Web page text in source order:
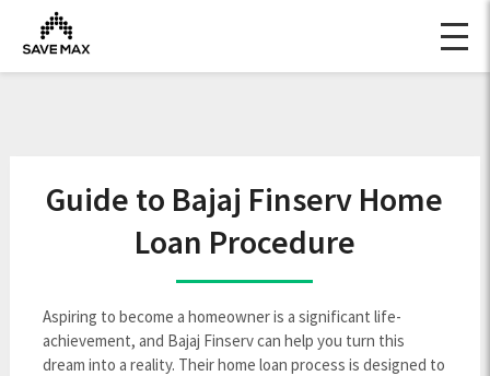
Guide to Bajaj Finserv Home
Loan Procedure
Aspiring to become a homeowner is a significant life-
achievement, and Bajaj Finserv can help you turn this
dream into a reality. Their home loan process is designed to